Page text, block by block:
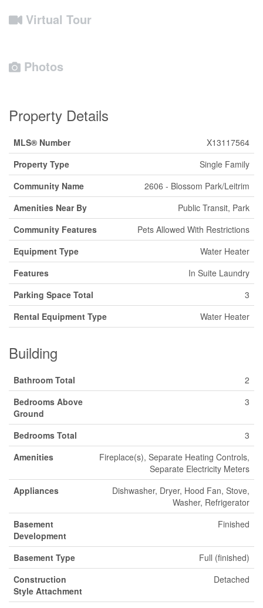
Virtual Tour
Photos
Property Details
MLS® Number
X13117564
Property Type
Single Family
Community Name
2606 - Blossom Park/Leitrim
Amenities Near By
Public Transit, Park
Community Features
Pets Allowed With Restrictions
Equipment Type
Water Heater
Features
In Suite Laundry
Parking Space Total
3
Rental Equipment Type
Water Heater
Building
Bathroom Total
2
Bedrooms Above
Ground
3
Bedrooms Total
3
Amenities
Fireplace(s), Separate Heating Controls,
Separate Electricity Meters
Appliances
Dishwasher, Dryer, Hood Fan, Stove,
Washer, Refrigerator
Basement
Development
Finished
Basement Type
Full (finished)
Construction
Style Attachment
Detached